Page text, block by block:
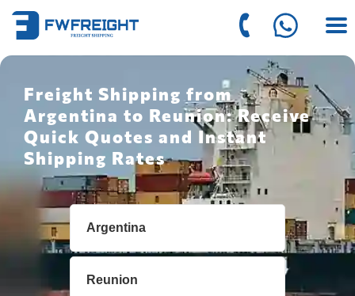
Freight Shipping from
Argentina to Reunion: Receive
Quick Quotes and Instant
Shipping Rates